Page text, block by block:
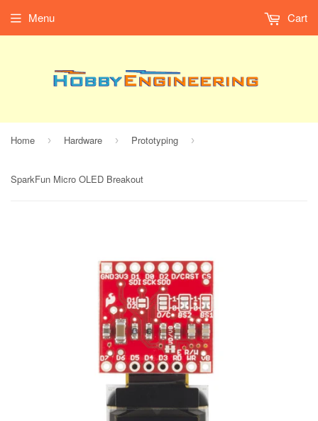
Menu Cart
Home › Hardware › Prototyping ›
SparkFun Micro OLED Breakout